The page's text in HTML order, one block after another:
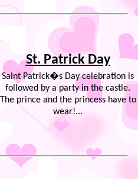
St. Patrick Day
Saint Patrick�s Day celebration is
followed by a party in the castle.
The prince and the princess have to
wear!...